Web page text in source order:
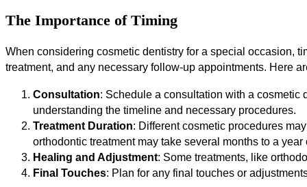
The Importance of Timing
When considering cosmetic dentistry for a special occasion,
treatment, and any necessary follow-up appointments. Here
Consultation: Schedule a consultation with a cosmetic
understanding the timeline and necessary procedures.
Treatment Duration: Different cosmetic procedures
orthodontic treatment may take several months to a year
Healing and Adjustment: Some treatments, like
Final Touches: Plan for any final touches or